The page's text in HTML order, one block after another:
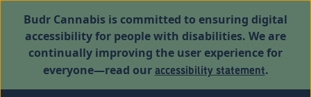
Budr Cannabis is committed to ensuring digital
accessibility for people with disabilities. We are
continually improving the user experience for
everyone—read ouraccessibility statement.